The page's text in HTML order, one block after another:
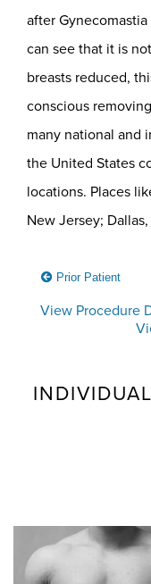
after
can see that it is
breasts reduced,
conscious
many national and
the United States
locations. Places
New Jersey;
Prior Patient
View Procedure